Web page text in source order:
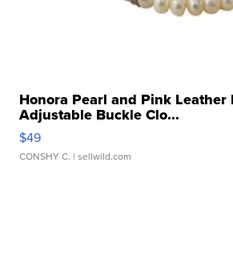
Honora Pearl and Pink Leather
Adjustable Buckle Clo...
$49
CONSHY C. | sellwild.com